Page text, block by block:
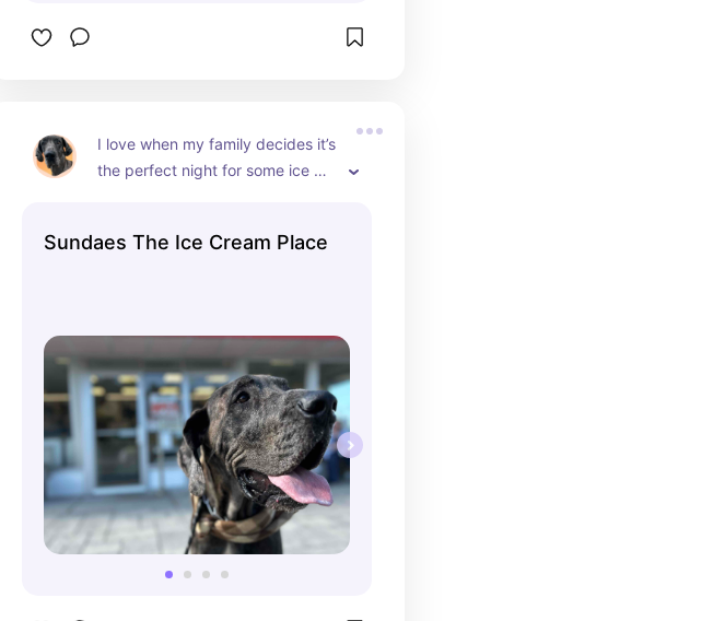
I love when my family decides it’s
the perfect night for some ice
Sundaes The Ice Cream Place